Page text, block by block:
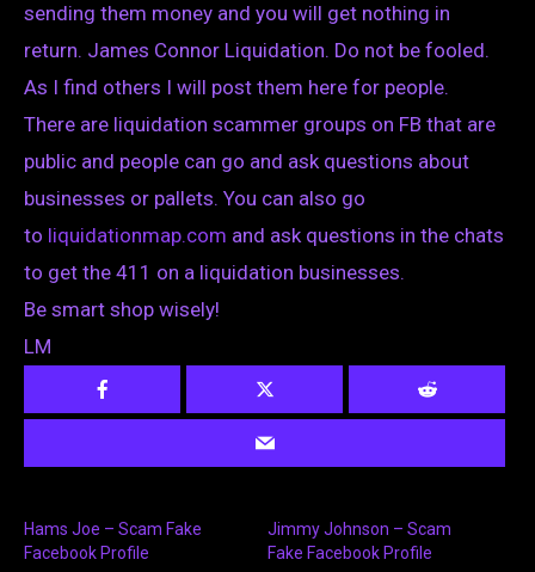
sending them money and you will get nothing in
return. James Connor Liquidation. Do not be fooled.
As I find others I will post them here for people.
There are liquidation scammer groups on FB that are
public and people can go and ask questions about
businesses or pallets. You can also go
to liquidationmap.com and ask questions in the chats
to get the 411 on a liquidation businesses.
Be smart shop wisely!
LM
Hams Joe – Scam Fake
Facebook Profile
Jimmy Johnson – Scam
Fake Facebook Profile